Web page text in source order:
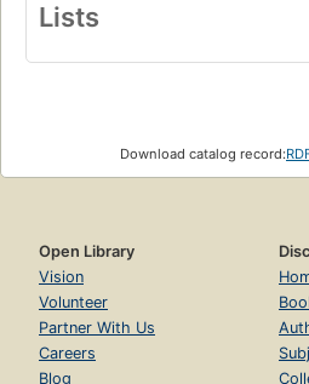
Lists
Download catalog record:
Open Library
Vision
Volunteer
Partner With Us
Careers
Blog